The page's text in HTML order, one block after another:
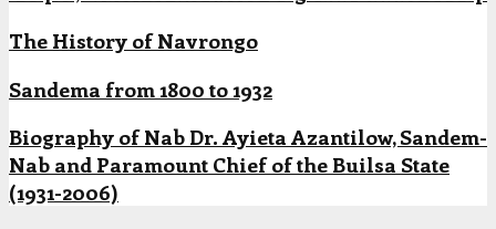
The History of Navrongo
Sandema from 1800 to 1932
Biography of Nab Dr. Ayieta Azantilow, Sandem-
Nab and Paramount Chief of the Builsa State
(1931-2006)